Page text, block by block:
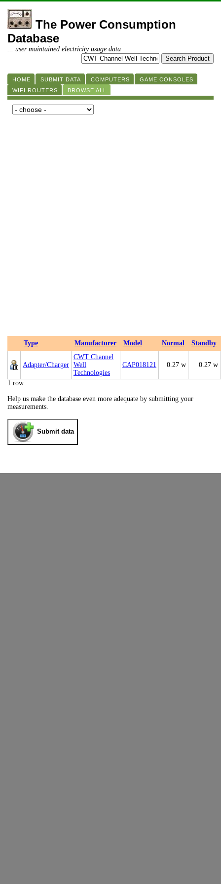
The Power Consumption
Database
... user maintained electricity usage data
HOME SUBMIT DATA COMPUTERS
GAME CONSOLES
WIFI ROUTERS
BROWSE ALL
Type Manufacturer Model Normal Standby
Adapter/Charger
CWT Channel
Well
Technologies
CAP018121 0.27 w 0.27 w
1 row
Help us make the database even more adequate by submitting your
measurements.
Submit data